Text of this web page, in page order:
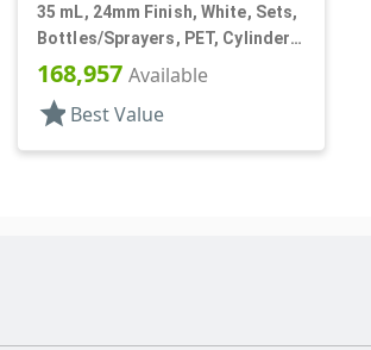
35 mL, 24mm Finish, White, Sets,
Bottles/Sprayers, PET, Cylinder
Round, Extended Nozzle
168,957 Available
star Best Value